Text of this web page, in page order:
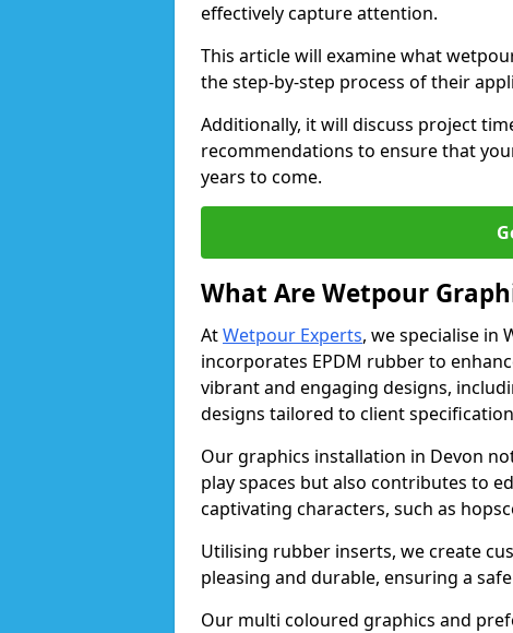
effectively capture attention.
This article will examine what
the step-by-step process of their
Additionally, it will discuss project
recommendations to ensure that
years to come.
What Are Wetpour
AtWetpour Experts, we specialise in
incorporates EPDM rubber to
vibrant and engaging designs,
designs tailored to client
Our graphics installation in Devon
play spaces but also contributes to
captivating characters, such as
Utilising rubber inserts, we create
pleasing and durable, ensuring a
Our multi coloured graphics and